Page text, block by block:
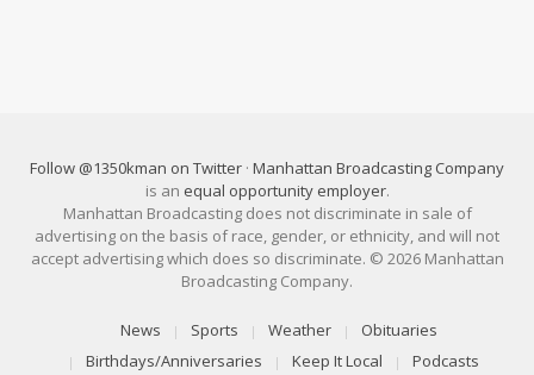
Follow @1350kman on Twitter · Manhattan Broadcasting Company
is an equal opportunity employer.
Manhattan Broadcasting does not discriminate in sale of
advertising on the basis of race, gender, or ethnicity, and will not
accept advertising which does so discriminate. © 2026 Manhattan
Broadcasting Company.
News Sports Weather
Obituaries
Birthdays/Anniversaries
Keep It Local Podcasts